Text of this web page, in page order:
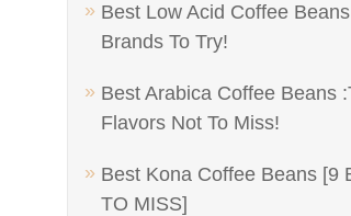
Best Low Acid Coffee
Brands To Try!
Best Arabica Coffee Beans
Flavors Not To Miss!
Best Kona Coffee Beans [9
TO MISS]